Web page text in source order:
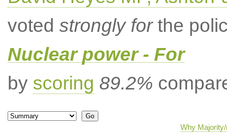
voted strongly forthe
Nuclear power - For
by scoring 89.2%
Why